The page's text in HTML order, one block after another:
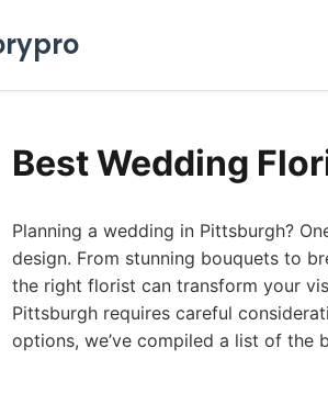
Best Wedding
Planning a wedding in Pittsburgh?
design. From stunning bouquets to
the right florist can transform your
Pittsburgh requires careful
options, we’ve compiled a list of